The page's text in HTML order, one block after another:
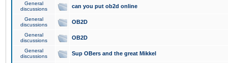
General
discussions
can you put ob2d online
General
discussions
OB2D
General
discussions
OB2D
General
discussions
Sup OBers and the great Mikkel